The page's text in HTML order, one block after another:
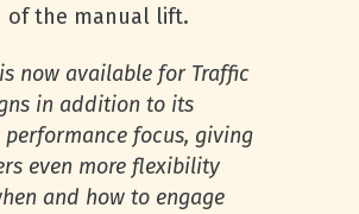
of the manual lift.
now available for Traffic
in addition to its
focus, giving
even more flexibility
and how to engage